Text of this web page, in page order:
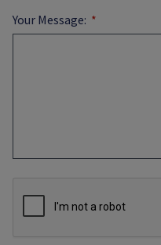
Your Message: